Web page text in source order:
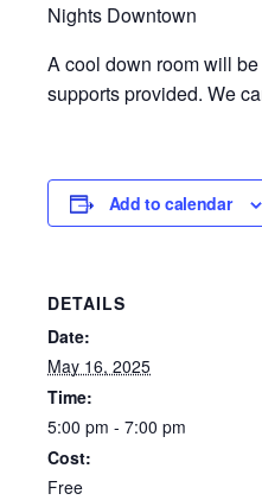
Nights Downtown
A cool down room will
supports provided. We
Add to calendar
DETAILS
Date:
May 16, 2025
Time:
5:00 pm - 7:00 pm
Cost:
Free